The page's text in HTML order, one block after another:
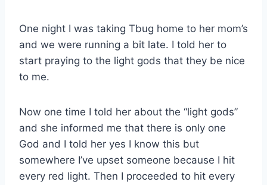
One night I was taking Tbug home to her mom’s
and we were running a bit late. I told her to
start praying to the light gods that they be nice
to me.
Now one time I told her about the “light gods”
and she informed me that there is only one
God and I told her yes I know this but
somewhere I’ve upset someone because I hit
every red light. Then I proceeded to hit every